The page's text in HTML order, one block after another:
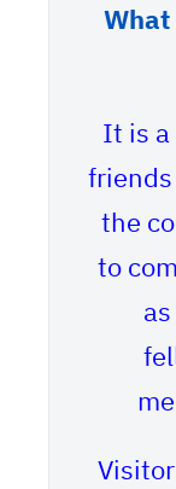
What
It is a
the
to